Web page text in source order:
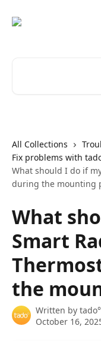
All Collections
Fix problems with
What should I do if
during the mounting
What
Smart
the
Written by tado°
October 16,